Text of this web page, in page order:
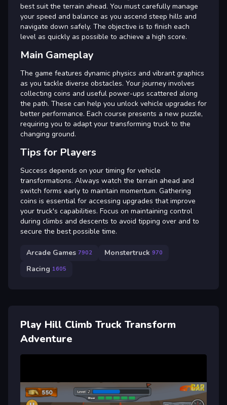
best suit the terrain ahead. You must carefully manage
your speed and balance as you ascend steep hills and
navigate down safely. The objective is to finish each
level as quickly as possible to achieve a high score.
Main Gameplay
The game features dynamic physics and vibrant graphics
as you tackle diverse obstacles. Your journey involves
collecting coins and useful power-ups scattered along
the path. These can help you unlock vehicle upgrades for
better performance. Each course presents a new puzzle,
requiring you to adapt your transforming truck to the
changing ground.
Tips for Players
Success depends on your timing for vehicle
transformations. Always watch the terrain ahead and
switch forms early to maintain momentum. Gathering
coins is essential for accessing upgrades that improve
your truck's capabilities. Focus on maintaining control
during climbs and descents to avoid tipping over and to
secure the best possible time.
Arcade Games 7902 Monstertruck 970
Racing 1605
Play Hill Climb Truck Transform
Adventure